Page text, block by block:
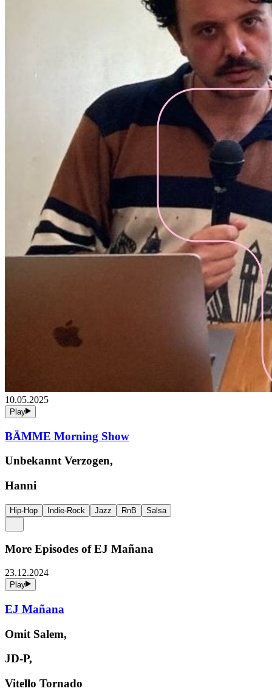
10.05.2025
Play
BÄMME Morning Show
Unbekannt Verzogen,
Hanni
Hip-Hop Indie-Rock Jazz RnB Salsa
More Episodes ofEJ Mañana
23.12.2024
Play
EJ Mañana
Omit Salem,
JD-P,
Vitello Tornado